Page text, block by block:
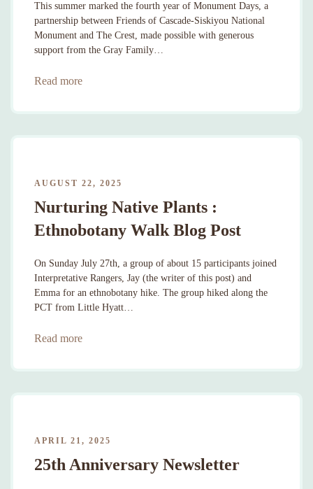
This summer marked the fourth year of Monument Days, a
partnership between Friends of Cascade-Siskiyou National
Monument and The Crest, made possible with generous
support from the Gray Family…
Read more
AUGUST 22, 2025
Nurturing Native Plants :
Ethnobotany Walk Blog Post
On Sunday July 27th, a group of about 15 participants joined
Interpretative Rangers, Jay (the writer of this post) and
Emma for an ethnobotany hike. The group hiked along the
PCT from Little Hyatt…
Read more
APRIL 21, 2025
25th Anniversary Newsletter